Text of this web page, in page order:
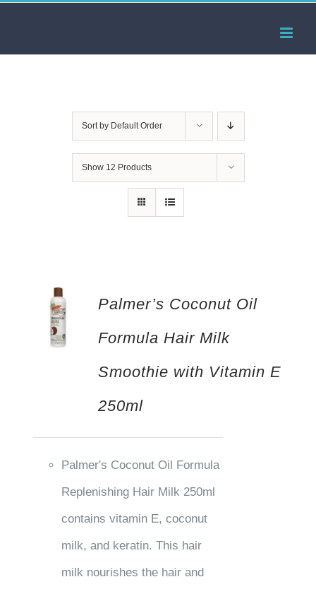
Sort by Default Order
Show 12 Products
Palmer’s Coconut Oil
Formula Hair Milk
Smoothie with Vitamin E
250ml
Palmer's Coconut Oil Formula
Replenishing Hair Milk 250ml
contains vitamin E, coconut
milk, and keratin. This hair
milk nourishes the hair and